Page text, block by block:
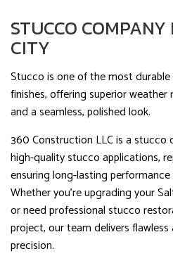
STUCCO
CITY
Stucco is one of the most
finishes, offering superior weather
and a seamless, polished look.
360 Construction LLC is a stucco
high-quality stucco applications,
ensuring long-lasting
Whether you’re upgrading your
or need professional stucco
project, our team delivers
precision.